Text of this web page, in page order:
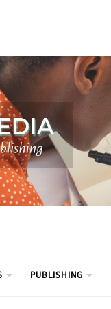
PUBLISHING